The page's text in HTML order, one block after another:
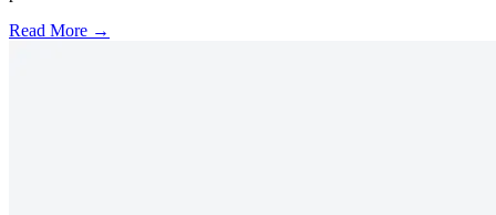
Read More →